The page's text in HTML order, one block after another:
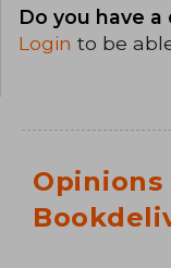
Do you have
Login to be